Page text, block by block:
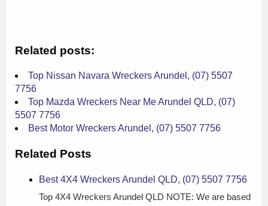
Related posts:
Top Nissan Navara Wreckers Arundel, (07) 5507
7756
Top Mazda Wreckers Near Me Arundel QLD, (07)
5507 7756
Best Motor Wreckers Arundel, (07) 5507 7756
Related Posts
Best 4X4 Wreckers Arundel QLD, (07) 5507 7756
Top 4X4 Wreckers Arundel QLD NOTE: We are based